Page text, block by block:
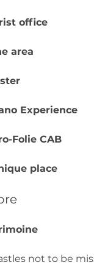
office
area
Experience
Folie CAB
place
not to be